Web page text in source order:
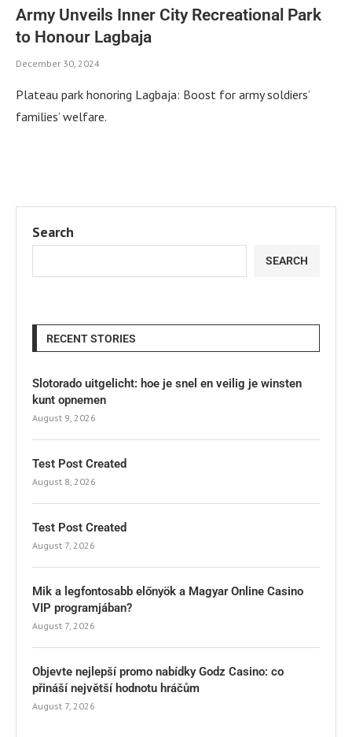
Army Unveils Inner City Recreational Park
to Honour Lagbaja
December 30, 2024
Plateau park honoring Lagbaja: Boost for army soldiers’
families’ welfare.
Search
SEARCH
RECENT STORIES
Slotorado uitgelicht: hoe je snel en veilig je winsten
kunt opnemen
August 9, 2026
Test Post Created
August 8, 2026
Test Post Created
August 7, 2026
Mik a legfontosabb előnyök a Magyar Online Casino
VIP programjában?
August 7, 2026
Objevte nejlepší promo nabídky Godz Casino: co
přináší největší hodnotu hráčům
August 7, 2026